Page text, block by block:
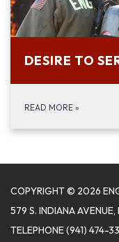
DESIRE TO
READ MORE »
COPYRIGHT © 2026
579 S. INDIANA
TELEPHONE(941) 474-